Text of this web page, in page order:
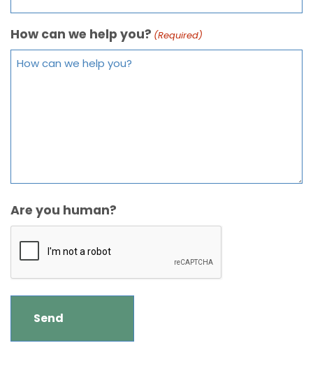
How can we help you? (Required)
Are you human?